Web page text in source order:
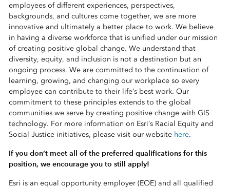
employees of different experiences, perspectives,
backgrounds, and cultures come together, we are more
innovative and ultimately a better place to work. We believe
in having a diverse workforce that is unified under our mission
of creating positive global change. We understand that
diversity, equity, and inclusion is not a destination but an
ongoing process. We are committed to the continuation of
learning, growing, and changing our workplace so every
employee can contribute to their life’s best work. Our
commitment to these principles extends to the global
communities we serve by creating positive change with GIS
technology. For more information on Esri’s Racial Equity and
Social Justice initiatives, please visit our website here.
If you don’t meet all of the preferred qualifications for this
position, we encourage you to still apply!
Esri is an equal opportunity employer (EOE) and all qualified